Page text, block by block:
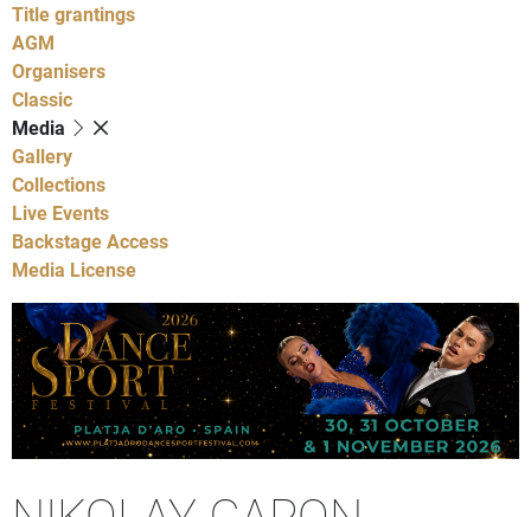
Title grantings
AGM
Organisers
Classic
Media
Gallery
Collections
Live Events
Backstage Access
Media License